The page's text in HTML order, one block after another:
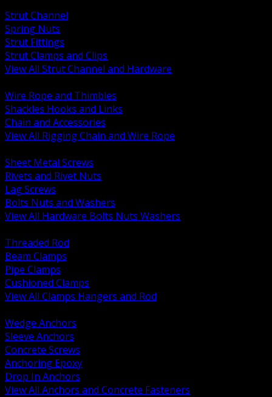
Strut Channel
Spring Nuts
Strut Fittings
Strut Clamps and Clips
View All Strut Channel and Hardware
Wire Rope and Thimbles
Shackles Hooks and Links
Chain and Accessories
View All Rigging Chain and Wire Rope
Sheet Metal Screws
Rivets and Rivet Nuts
Lag Screws
Bolts Nuts and Washers
View All Hardware Bolts Nuts Washers
Threaded Rod
Beam Clamps
Pipe Clamps
Cushioned Clamps
View All Clamps Hangers and Rod
Wedge Anchors
Sleeve Anchors
Concrete Screws
Anchoring Epoxy
Drop In Anchors
View All Anchors and Concrete Fasteners